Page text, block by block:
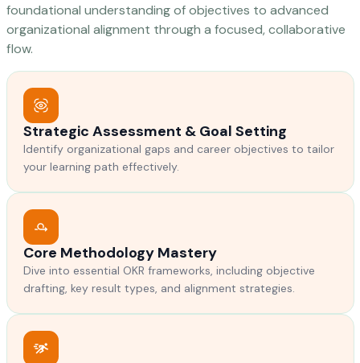
foundational understanding of objectives to advanced
organizational alignment through a focused, collaborative
flow.
Strategic Assessment & Goal Setting
Identify organizational gaps and career objectives to tailor
your learning path effectively.
Core Methodology Mastery
Dive into essential OKR frameworks, including objective
drafting, key result types, and alignment strategies.